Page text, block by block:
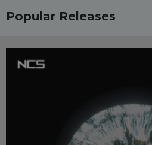
Popular Releases